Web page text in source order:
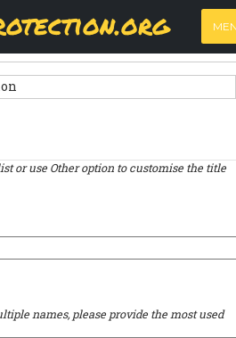
or use Other option to customise the title
names, please provide the most used